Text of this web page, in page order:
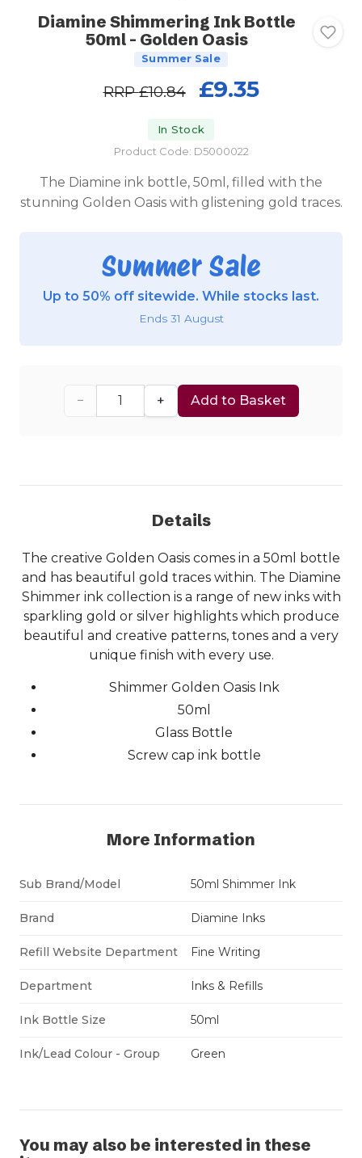
Diamine Shimmering Ink Bottle
50ml - Golden Oasis
Summer Sale
RRP£10.84 £9.35
In Stock
Product Code: D5000022
The Diamine ink bottle, 50ml, filled with the
stunning Golden Oasis with glistening gold traces.
Summer Sale
Up to 50% off sitewide. While stocks last.
Ends 31 August
− + Add to Basket
Details
The creative Golden Oasis comes in a 50ml bottle
and has beautiful gold traces within. The Diamine
Shimmer ink collection is a range of new inks with
sparkling gold or silver highlights which produce
beautiful and creative patterns, tones and a very
unique finish with every use.
Shimmer Golden Oasis Ink
50ml
Glass Bottle
Screw cap ink bottle
More Information
Sub Brand/Model 50ml Shimmer Ink
Brand Diamine Inks
Refill Website Department Fine Writing
Department Inks & Refills
Ink Bottle Size 50ml
Ink/Lead Colour - Group Green
You may also be interested in these